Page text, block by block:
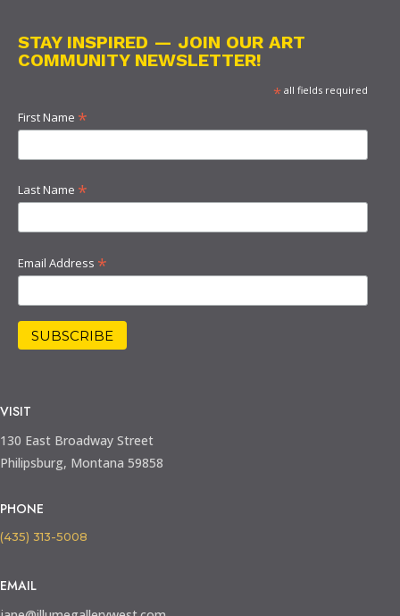
STAY INSPIRED — JOIN OUR ART
COMMUNITY NEWSLETTER!
*all fields required
First Name *
Last Name *
Email Address *
VISIT
130 East Broadway Street
Philipsburg, Montana 59858
PHONE
(435) 313-5008
EMAIL